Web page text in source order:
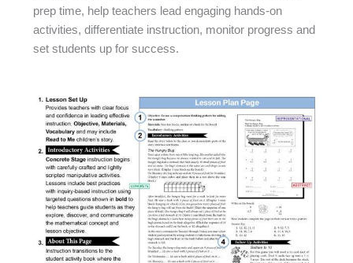
prep time, help teachers lead engaging hands-on
activities, differentiate instruction, monitor progress and
set students up for success.